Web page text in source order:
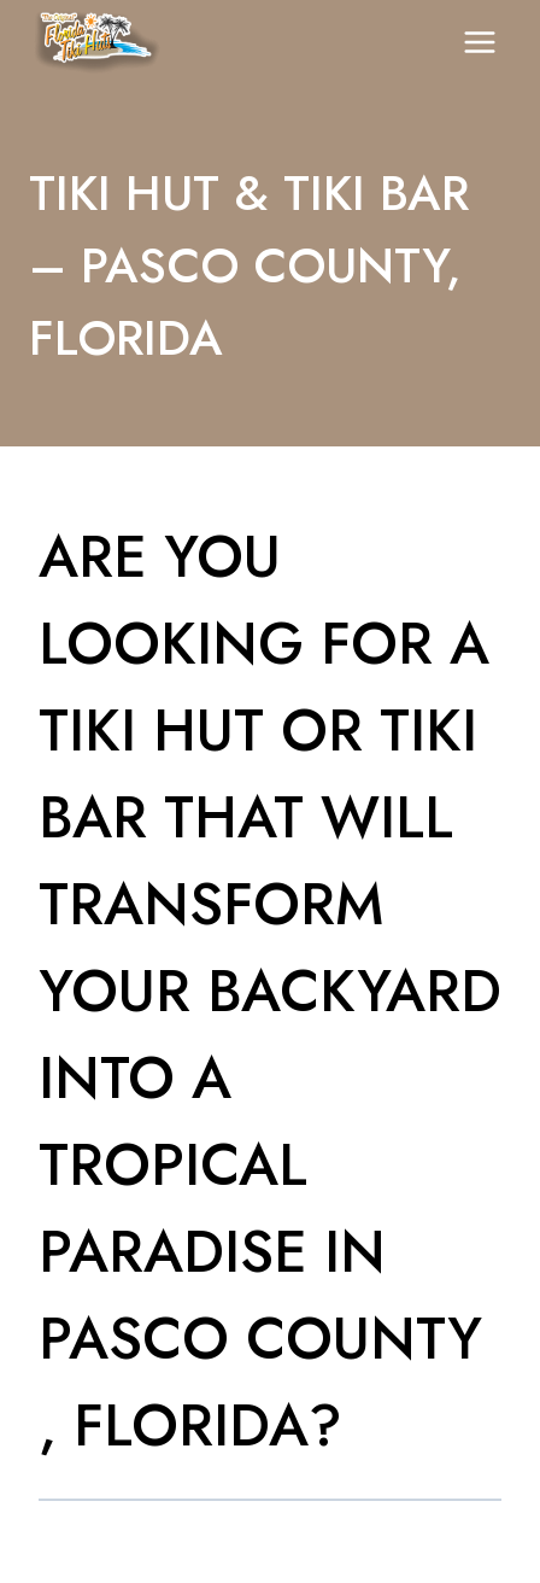
Content
TIKI HUT & TIKI BAR
– PASCO COUNTY,
FLORIDA
ARE YOU
LOOKING FOR A
TIKI HUT OR TIKI
BAR THAT WILL
TRANSFORM
YOUR BACKYARD
INTO A
TROPICAL
PARADISE IN
PASCO COUNTY
, FLORIDA?